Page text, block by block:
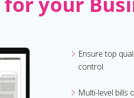
Ensure top
control
Multi-level bills